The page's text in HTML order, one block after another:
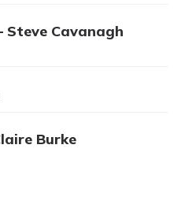
Steve Cavanagh
Burke